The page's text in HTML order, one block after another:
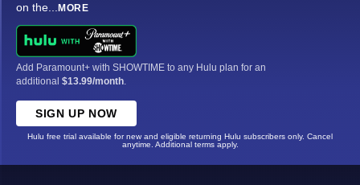
on the... MORE
Add Paramount+ with SHOWTIME to any Hulu plan for an
additional $13.99/month
SIGN UP NOW
Hulu free trial available for new and eligible returning Hulu subscribers only. Cancel
anytime. Additional terms apply.